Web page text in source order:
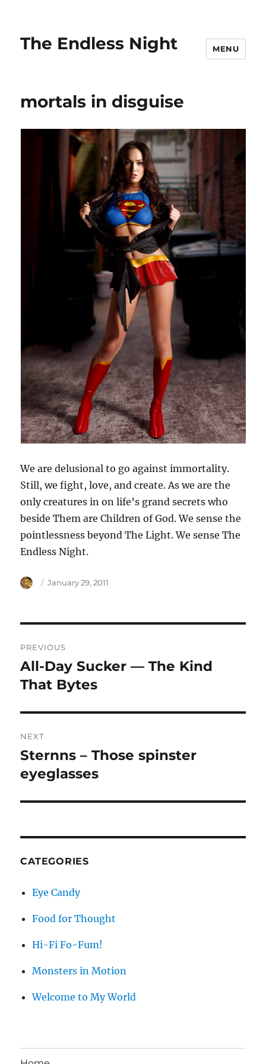
The Endless Night MENU
mortals in disguise
We are delusional to go against immortality.
Still, we fight, love, and create. As we are the
only creatures in on life’s grand secrets who
beside Them are Children of God. We sense the
pointlessness beyond The Light. We sense The
Endless Night.
Author
Posted
January 29, 2011
navigation
PREVIOUS
Previous
post:
All-Day Sucker — The Kind
That Bytes
NEXT
Next
post:
Sternns – Those spinster
eyeglasses
CATEGORIES
Eye Candy
Food for Thought
Hi-Fi Fo-Fum!
Monsters in Motion
Welcome to My World